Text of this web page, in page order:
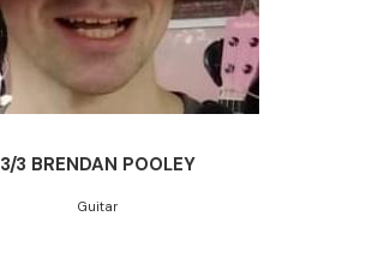
3/3 BRENDAN POOLEY
Guitar